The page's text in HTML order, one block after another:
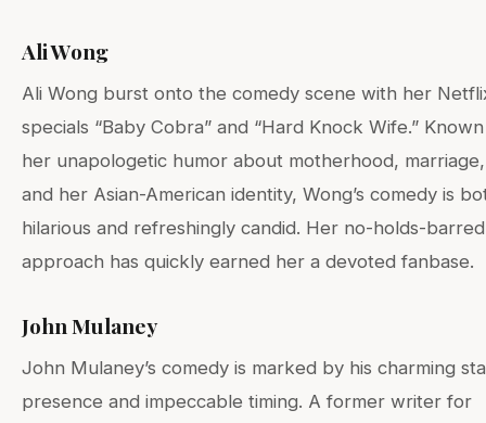
Ali Wong
Ali Wong burst onto the comedy scene with her
specials “Baby Cobra” and “Hard Knock Wife.”
her unapologetic humor about motherhood, marriage,
and her Asian-American identity, Wong’s comedy is
hilarious and refreshingly candid. Her no-holds-barred
approach has quickly earned her a devoted fanbase.
John Mulaney
John Mulaney’s comedy is marked by his charming
presence and impeccable timing. A former writer for